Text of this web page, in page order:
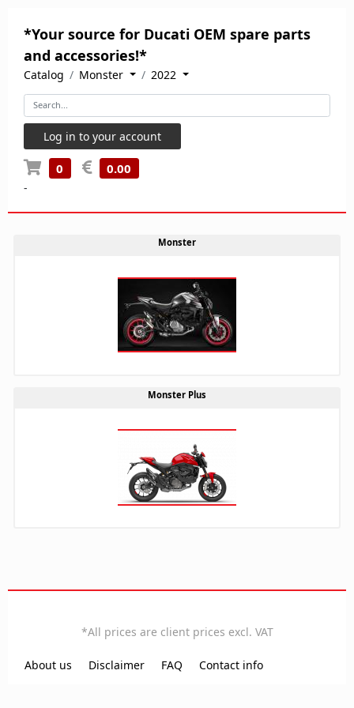
*Your source for Ducati OEM spare parts
and accessories!*
Catalog Monster 2022
Log in to your account
0 0.00
-
Monster
Monster Plus
*All prices are client prices excl. VAT
About us
Disclaimer FAQ Contact info